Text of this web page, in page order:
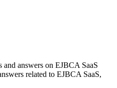
answers on EJBCA SaaS
related to EJBCA SaaS,